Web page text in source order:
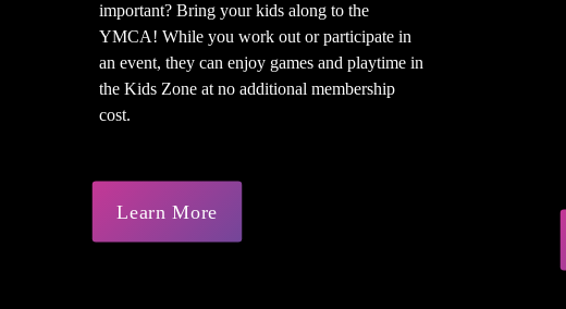
important? Bring your kids along to the
YMCA! While you work out or participate in
an event, they can enjoy games and playtime in
the Kids Zone at no additional membership
cost.
Learn More